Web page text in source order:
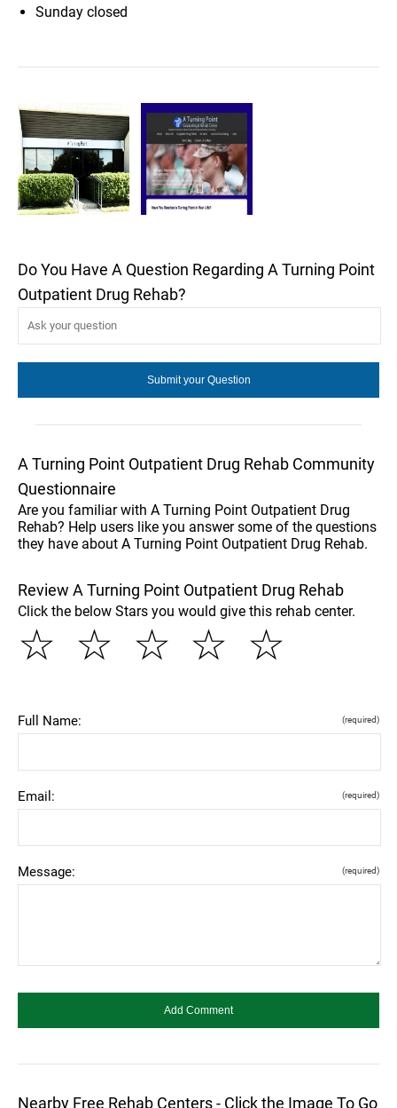
Sunday closed
Do You Have A Question Regarding A Turning Point
Outpatient Drug Rehab?
A Turning Point Outpatient Drug Rehab Community
Questionnaire
Are you familiar with A Turning Point Outpatient Drug
Rehab? Help users like you answer some of the questions
they have about A Turning Point Outpatient Drug Rehab.
Review A Turning Point Outpatient Drug Rehab
Click the below Stars you would give this rehab center.
☆
☆
☆
☆
☆
Full Name: (required)
Email: (required)
Message: (required)
Nearby Free Rehab Centers - Click the Image To Go